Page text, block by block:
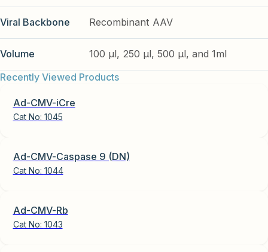
Viral Backbone Recombinant AAV
Volume
100 µl, 250 µl, 500 µl, and 1ml
Recently Viewed Products
Ad-CMV-iCre
Cat No: 1045
Ad-CMV-Caspase 9 (DN)
Cat No: 1044
Ad-CMV-Rb
Cat No: 1043